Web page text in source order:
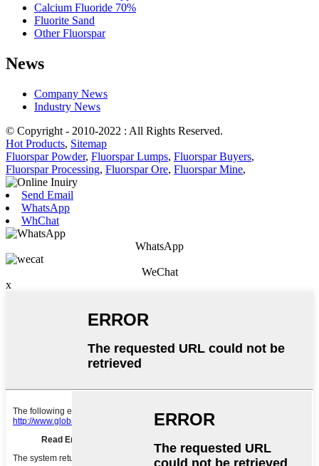
Calcium Fluoride 70%
Fluorite Sand
Other Fluorspar
News
Company News
Industry News
© Copyright - 2010-2022 : All Rights Reserved.
Hot Products, Sitemap
Fluorspar Powder, Fluorspar Lumps, Fluorspar Buyers,
Fluorspar Processing, Fluorspar Ore, Fluorspar Mine,
Send Email
WhatsApp
WhChat
WhatsApp
WeChat
x